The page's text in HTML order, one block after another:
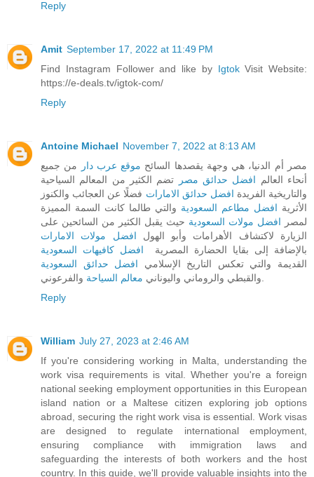
Reply
Amit September 17, 2022 at 11:49 PM
Find Instagram Follower and like by IgtokVisit Website:
https://e-deals.tv/igtok-com/
Reply
Antoine Michael November 7, 2022 at 8:13 AM
مصر أم الدنيا، هي وجهة يقصدها السائح موقع عرب دار
من جميع
أنحاء العالم افضل حدائق مصر
تضم الكثير من المعالم السياحية
والتاريخية الفريدة افضل حدائق الامارات فضلًا عن العجائب والكنوز
الأثرية افضل مطاعم السعودية والتي طالما كانت السمة المميزة
لمصر افضل مولات السعودية حيث يقبل الكثير من السائحين على
الزيارة لاكتشاف الأهرامات وأبو الهول افضل مولات الامارات
بالإضافة إلى بقايا الحضارة المصرية افضل كافيهات السعودية
القديمة والتي تعكس التاريخ الإسلامي افضل حدائق السعودية
والقبطي والروماني واليوناني معالم السياحة
والفرعوني.
Reply
William July 27, 2023 at 2:46 AM
If you're considering working in Malta, understanding the
work visa requirements is vital. Whether you're a foreign
national seeking employment opportunities in this European
island nation or a Maltese citizen exploring job options
abroad, securing the right work visa is essential. Work visas
are designed to regulate international employment,
ensuring compliance with immigration laws and
safeguarding the interests of both workers and the host
country. In this guide, we'll provide valuable insights into the